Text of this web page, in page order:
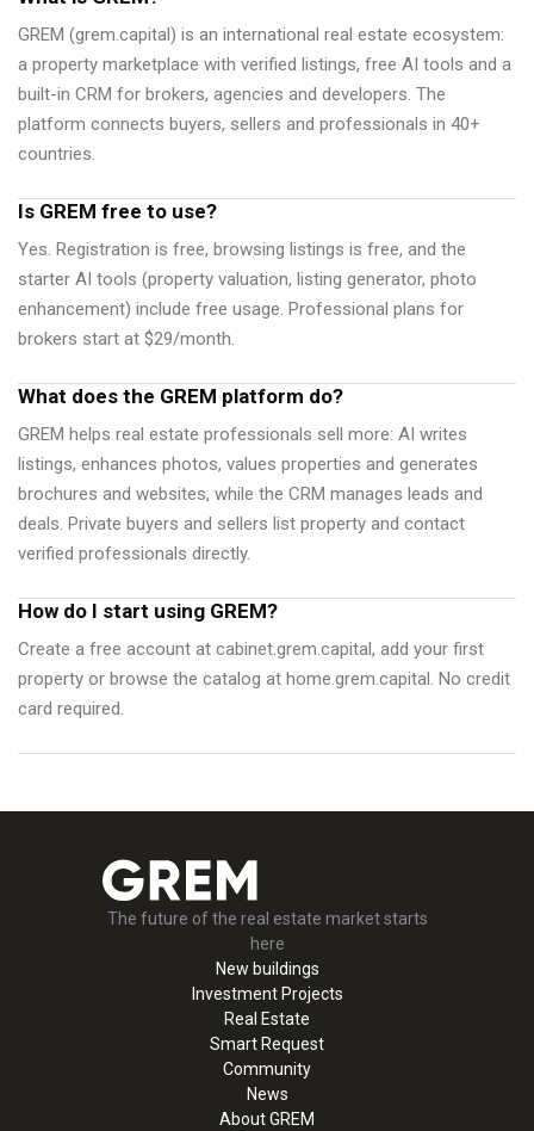
GREM (grem.capital) is an international real estate ecosystem:
a property marketplace with verified listings, free AI tools and a
built-in CRM for brokers, agencies and developers. The
platform connects buyers, sellers and professionals in 40+
countries.
Is GREM free to use?
Yes. Registration is free, browsing listings is free, and the
starter AI tools (property valuation, listing generator, photo
enhancement) include free usage. Professional plans for
brokers start at $29/month.
What does the GREM platform do?
GREM helps real estate professionals sell more: AI writes
listings, enhances photos, values properties and generates
brochures and websites, while the CRM manages leads and
deals. Private buyers and sellers list property and contact
verified professionals directly.
How do I start using GREM?
Create a free account at cabinet.grem.capital, add your first
property or browse the catalog at home.grem.capital. No credit
card required.
The future of the real estate market starts
here
New buildings
Investment Projects
Real Estate
Smart Request
Community
News
About GREM